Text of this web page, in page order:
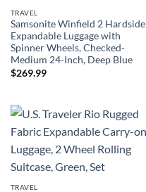
TRAVEL
Samsonite Winfield 2 Hardside
Expandable Luggage with
Spinner Wheels, Checked-
Medium 24-Inch, Deep Blue
$269.99
TRAVEL